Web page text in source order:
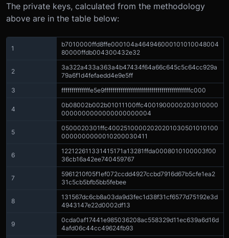
The private keys, calculated from the methodology
above are in the table below:
1
b7010000ffd8ffe000104a464946000101010048004
80000ffdb004300432e32
2
3a322a433a363a4b47434f64a66c645c5c64cc929a
79a6f1d4fefaedd4e9e5ff
3
ffffffffffffffe5e9ffffffffffffffffffffffffffffffffffffffffffc000
4
0b08002b002b01011100ffc4001900000203010000
0000000000000000000004
5
0500020301ffc40025100002020201030501010100
0000000000010200030411
6
122122611331415171a13281ffda0008010100003f00
36cb16a42ee740459767
7
5961210f05f1ef072ccdd4927ccbd7916d67b5cfe1ea2
31c5cb5bfb5bb5febee
8
131567dc6cb8a03da9d3fec1d38f31cf6577d75192e3d
4943147e22d0002df13
9
0cda0af17441e985036208ac558329d11ec639a6d16d
4afd06c44cc49624fb93